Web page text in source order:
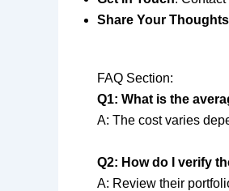
Share Your Thoughts
FAQ Section:
Q1: What is the
A: The cost varies
Q2: How do I verify
A: Review their